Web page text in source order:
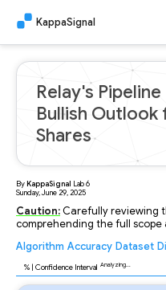
KappaSignal
Relay's Pipeline
Bullish Outlook
Shares
ByKappaSignal Lab6
Sunday, June 29, 2025
Caution: Carefully reviewing
comprehending the full scope
Algorithm Accuracy Dataset
% | Confidence Interval Analyzing...